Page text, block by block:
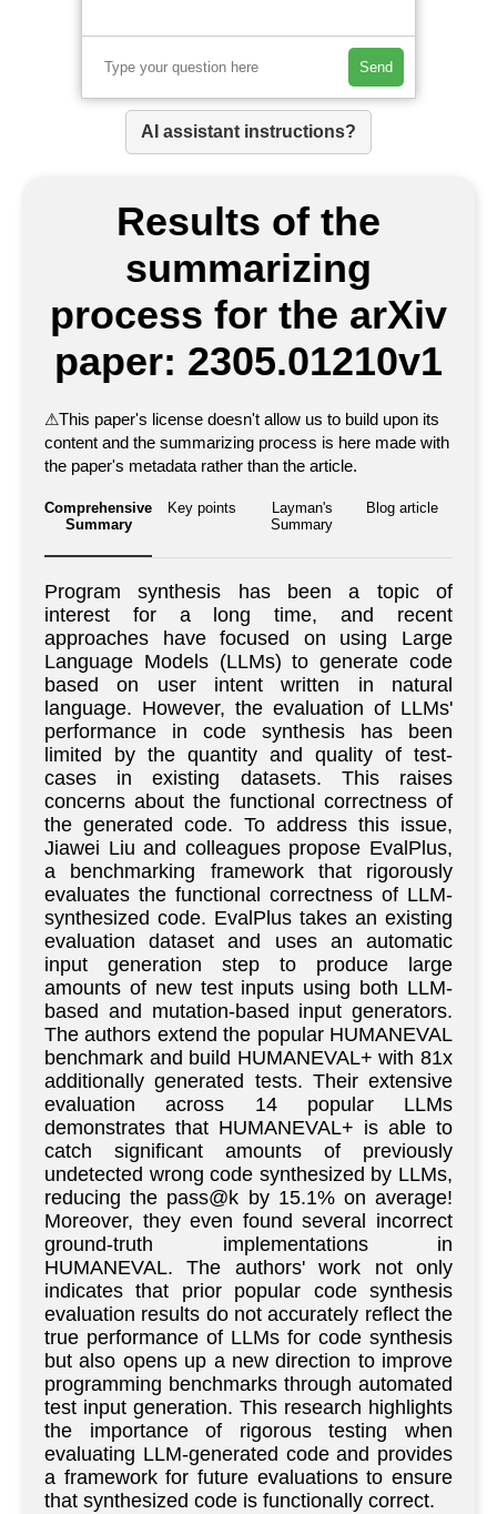
Send
AI assistant instructions?
Results of the
summarizing
process for the arXiv
paper: 2305.01210v1
⚠This paper's license doesn't allow us to build upon its
content and the summarizing process is here made with
the paper's metadata rather than the article.
Comprehensive
Summary
Key points
Layman's
Summary
Blog article
Program synthesis has been a topic of
interest for a long time, and recent
approaches have focused on using Large
Language Models (LLMs) to generate code
based on user intent written in natural
language. However, the evaluation of LLMs'
performance in code synthesis has been
limited by the quantity and quality of test-
cases in existing datasets. This raises
concerns about the functional correctness of
the generated code. To address this issue,
Jiawei Liu and colleagues propose EvalPlus,
a benchmarking framework that rigorously
evaluates the functional correctness of LLM-
synthesized code. EvalPlus takes an existing
evaluation dataset and uses an automatic
input generation step to produce large
amounts of new test inputs using both LLM-
based and mutation-based input generators.
The authors extend the popular HUMANEVAL
benchmark and build HUMANEVAL+ with 81x
additionally generated tests. Their extensive
evaluation across 14 popular LLMs
demonstrates that HUMANEVAL+ is able to
catch significant amounts of previously
undetected wrong code synthesized by LLMs,
reducing the pass@k by 15.1% on average!
Moreover, they even found several incorrect
ground-truth implementations in
HUMANEVAL. The authors' work not only
indicates that prior popular code synthesis
evaluation results do not accurately reflect the
true performance of LLMs for code synthesis
but also opens up a new direction to improve
programming benchmarks through automated
test input generation. This research highlights
the importance of rigorous testing when
evaluating LLM-generated code and provides
a framework for future evaluations to ensure
that synthesized code is functionally correct.